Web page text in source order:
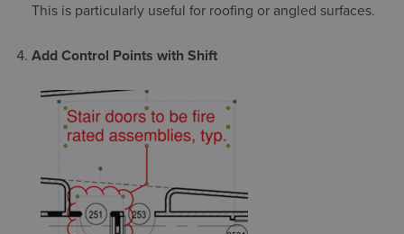
This is particularly useful for roofing or angled surfaces.
Add Control Points with Shift